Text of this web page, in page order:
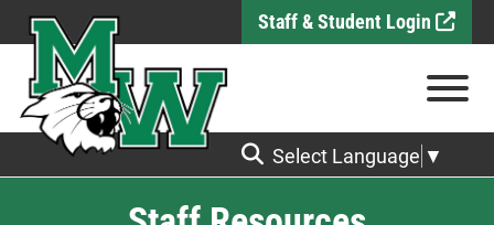
Skip to Main Content Staff & Student Login
View
Select Language ▼